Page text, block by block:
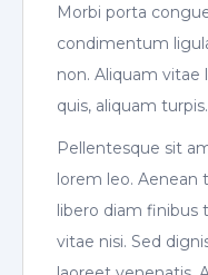
Morbi porta
condimentum
non. Aliquam vitae
quis, aliquam turpis.
Pellentesque sit
lorem leo. Aenean
libero diam finibus
vitae nisi. Sed